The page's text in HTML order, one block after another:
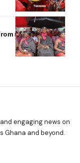
mining
engaging news on
Ghana and beyond.